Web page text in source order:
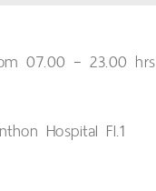
07.00 – 23.00 hrs
Hospital Fl.1